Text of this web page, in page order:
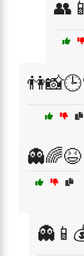
👻🌈😆